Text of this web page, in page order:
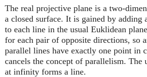
More...
The real projective plane is a two-
a closed surface. It is gained by
to each line in the usual Euklidean
for each pair of opposite directions, so
parallel lines have exactly one point in
cancels the concept of parallelism.
at infinity forms a line.